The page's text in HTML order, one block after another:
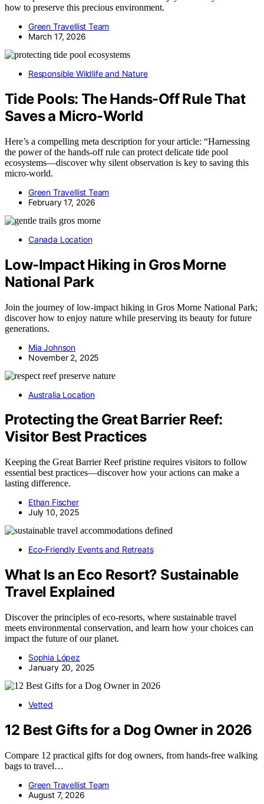
how to preserve this precious environment.
Green Travellist Team
March 17, 2026
Responsible Wildlife and Nature
Tide Pools: The Hands-Off Rule That
Saves a Micro-World
Here’s a compelling meta description for your article: “Harnessing
the power of the hands-off rule can protect delicate tide pool
ecosystems—discover why silent observation is key to saving this
micro-world.
Green Travellist Team
February 17, 2026
Canada Location
Low-Impact Hiking in Gros Morne
National Park
Join the journey of low-impact hiking in Gros Morne National Park;
discover how to enjoy nature while preserving its beauty for future
generations.
Mia Johnson
November 2, 2025
Australia Location
Protecting the Great Barrier Reef:
Visitor Best Practices
Keeping the Great Barrier Reef pristine requires visitors to follow
essential best practices—discover how your actions can make a
lasting difference.
Ethan Fischer
July 10, 2025
Eco-Friendly Events and Retreats
What Is an Eco Resort? Sustainable
Travel Explained
Discover the principles of eco-resorts, where sustainable travel
meets environmental conservation, and learn how your choices can
impact the future of our planet.
Sophia López
January 20, 2025
Vetted
12 Best Gifts for a Dog Owner in 2026
Compare 12 practical gifts for dog owners, from hands-free walking
bags to travel…
Green Travellist Team
August 7, 2026